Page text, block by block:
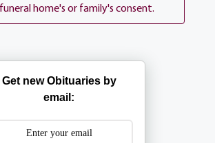
PEROTTO Funeral Home, Inc.
8. All are invited to attend
Funeral Home on Wednesday
Mass at 9:30 AM at St.
home's or family's consent.
Get new Obituaries by
email: